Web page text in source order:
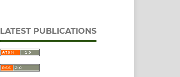
LATEST PUBLICATIONS